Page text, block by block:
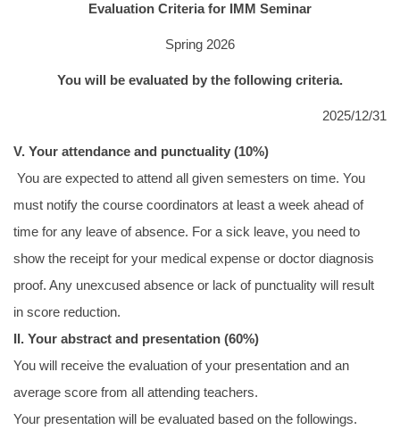
演講訊息
所長園地
校友動態
行事曆
Evaluation Criteria for IMM Seminar
Spring 2026
You will be evaluated by the following criteria.
2025/12/31
V. Your attendance and punctuality (10%)
You are expected to attend all given semesters on time. You
must notify the course coordinators at least a week ahead of
time for any leave of absence. For a sick leave, you need to
show the receipt for your medical expense or doctor diagnosis
proof. Any unexcused absence or lack of punctuality will result
in score reduction.
II. Your abstract and presentation (60%)
You will receive the evaluation of your presentation and an
average score from all attending teachers.
Your presentation will be evaluated based on the followings.